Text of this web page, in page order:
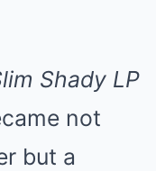
Shady LP
not
but a